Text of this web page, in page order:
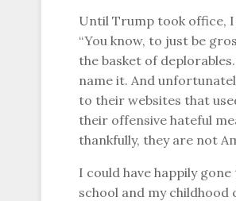
Until Trump took office,
“You know, to just be
the basket of
name it. And
to their websites that
their offensive hateful
thankfully, they are not
I could have happily
school and my childhood